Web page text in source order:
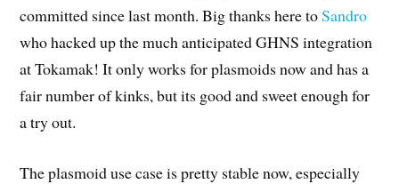
committed since last month. Big thanks here toSandro
who hacked up the much anticipated GHNS integration
at Tokamak! It only works for plasmoids now and has a
fair number of kinks, but its good and sweet enough for
a try out.
The plasmoid use case is pretty stable now, especially